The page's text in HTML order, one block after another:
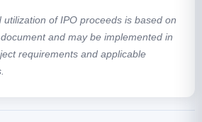
utilization of IPO proceeds is based on
and may be implemented in
requirements and applicable